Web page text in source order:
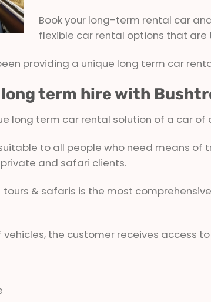
Book your long-term rental car
flexible car rental options that
providing a unique long term car
long term hire with
long term car rental solution of a car of
to all people who need means of
and safari clients.
& safaris is the most
the customer receives access to